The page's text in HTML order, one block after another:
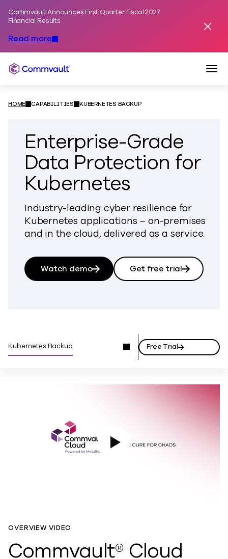
Commvault Announces First Quarter Fiscal 2027
Financial Results
Read more
Commvault
HOME CAPABILITIES KUBERNETES BACKUP
Enterprise-Grade
Data Protection for
Kubernetes
Industry-leading cyber resilience for
Kubernetes applications – on-premises
and in the cloud, delivered as a service.
Watch demo Get free trial
Kubernetes Backup Free Trial
OVERVIEW VIDEO
Commvault® Cloud